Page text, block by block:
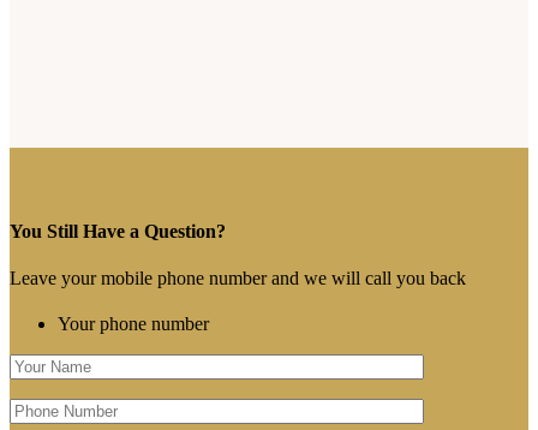
You Still Have a Question?
Leave your mobile phone number and we will call you back
Your phone number